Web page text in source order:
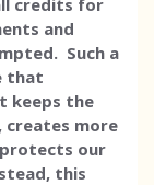
credits for
and
Such a
that
keeps the
creates more
protects our
this